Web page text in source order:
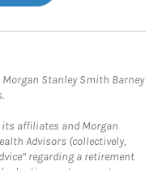
Stanley Smith Barney
its affiliates and Morgan
Advisors (collectively,
regarding a retirement